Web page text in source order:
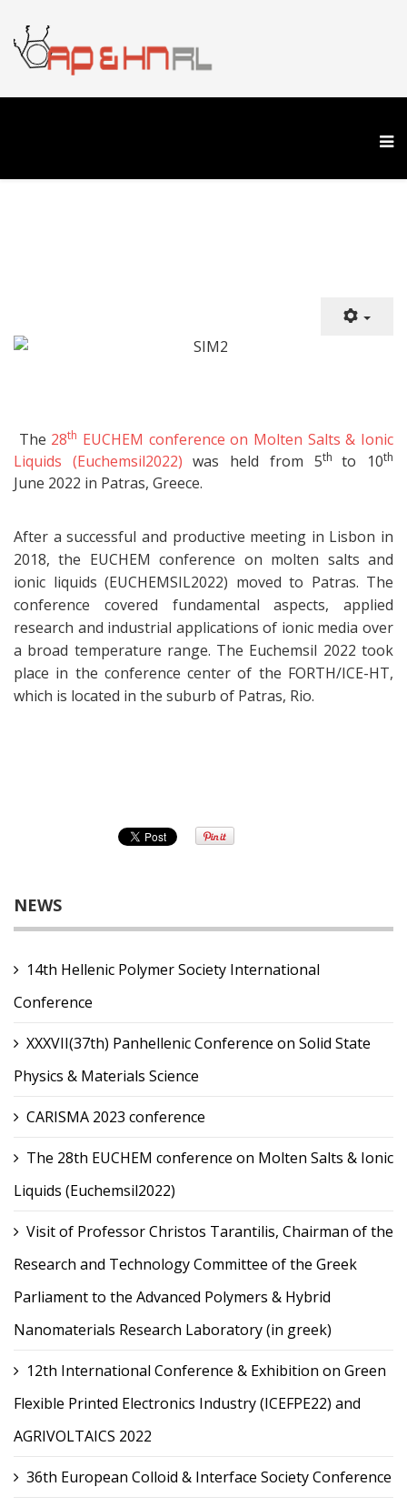
The 28th EUCHEM conference on Molten Salts & Ionic
Liquids (Euchemsil2022) was held from 5thto 10th
June 2022 in Patras, Greece.
After a successful and productive meeting in Lisbon in
2018, the EUCHEM conference on molten salts and
ionic liquids (EUCHEMSIL2022) moved to Patras. The
conference covered fundamental aspects, applied
research and industrial applications of ionic media over
a broad temperature range. The Euchemsil 2022 took
place in the conference center of the FORTH/ICE-HT,
which is located in the suburb of Patras, Rio.
NEWS
14th Hellenic Polymer Society International
Conference
XXXVII(37th) Panhellenic Conference on Solid State
Physics & Materials Science
CARISMA 2023 conference
The 28th EUCHEM conference on Molten Salts & Ionic
Liquids (Euchemsil2022)
Visit of Professor Christos Tarantilis, Chairman of the
Research and Technology Committee of the Greek
Parliament to the Advanced Polymers & Hybrid
Nanomaterials Research Laboratory (in greek)
12th International Conference & Exhibition on Green
Flexible Printed Electronics Industry (ICEFPE22) and
AGRIVOLTAICS 2022
36th European Colloid & Interface Society Conference